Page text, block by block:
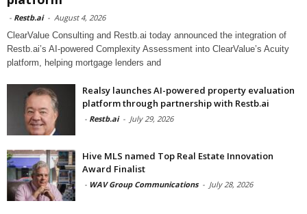
- Restb.ai - August 4, 2026
ClearValue Consulting and Restb.ai today announced the integration of
Restb.ai’s AI-powered Complexity Assessment into ClearValue’s Acuity
platform, helping mortgage lenders and
Realsy launches AI-powered property evaluation
platform through partnership with Restb.ai
- Restb.ai - July 29, 2026
Hive MLS named Top Real Estate Innovation
Award Finalist
- WAV Group Communications - July 28, 2026